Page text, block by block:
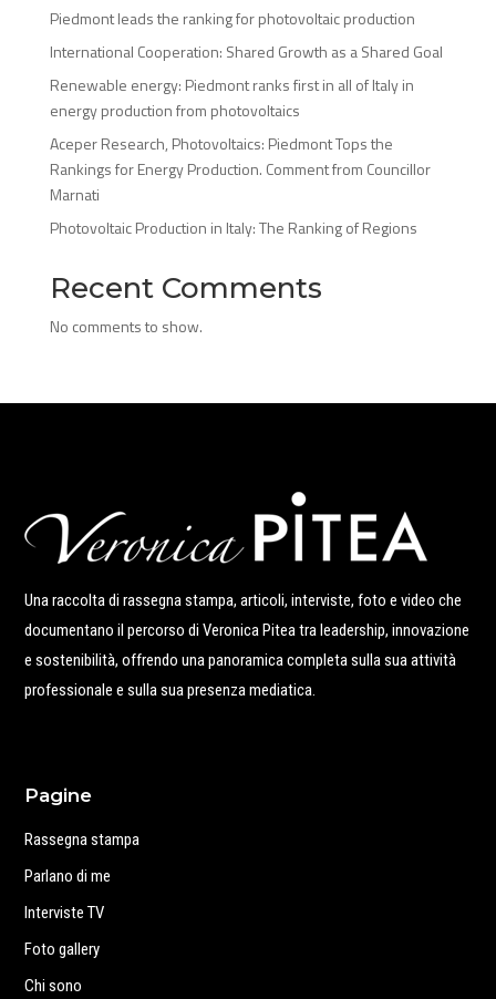
Piedmont leads the ranking for photovoltaic production
International Cooperation: Shared Growth as a Shared Goal
Renewable energy: Piedmont ranks first in all of Italy in
energy production from photovoltaics
Aceper Research, Photovoltaics: Piedmont Tops the
Rankings for Energy Production. Comment from Councillor
Marnati
Photovoltaic Production in Italy: The Ranking of Regions
Recent Comments
No comments to show.
Una raccolta di rassegna stampa, articoli, interviste, foto e video che
documentano il percorso di Veronica Pitea tra leadership, innovazione
e sostenibilità, offrendo una panoramica completa sulla sua attività
professionale e sulla sua presenza mediatica.
Pagine
Rassegna stampa
Parlano di me
Interviste TV
Foto gallery
Chi sono